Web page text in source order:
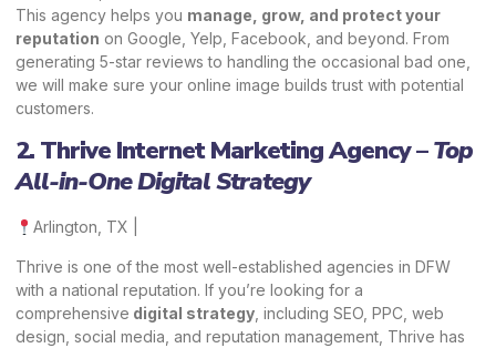
This agency helps you manage, grow, and protect your
reputation on Google, Yelp, Facebook, and beyond. From
generating 5-star reviews to handling the occasional bad one,
we will make sure your online image builds trust with potential
customers.
2. Thrive Internet Marketing Agency –Top
All-in-One Digital Strategy
Arlington, TX |
Thrive is one of the most well-established agencies in DFW
with a national reputation. If you’re looking for a
comprehensive digital strategy , including SEO, PPC, web
design, social media, and reputation management, Thrive has